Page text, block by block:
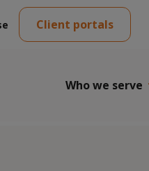
Client portals
Who we serve